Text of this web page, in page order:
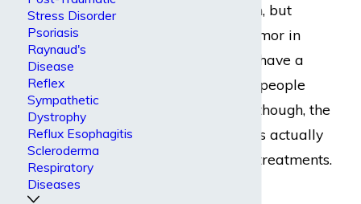
shortness of breath, but
someone with a tumor in
their arm may not have a
problem. For most people
living with cancer, though, the
greatest disabilities actually
come from cancer treatments.
Stress Disorder
Psoriasis
Raynaud's
Disease
Reflex
Sympathetic
Dystrophy
Reflux Esophagitis
Scleroderma
Respiratory
Diseases